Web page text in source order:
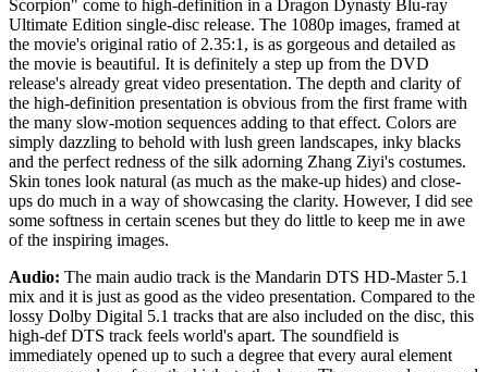
Scorpion" come to high-definition in a Dragon Dynasty Blu-ray
Ultimate Edition single-disc release. The 1080p images, framed at
the movie's original ratio of 2.35:1, is as gorgeous and detailed as
the movie is beautiful. It is definitely a step up from the DVD
release's already great video presentation. The depth and clarity of
the high-definition presentation is obvious from the first frame with
the many slow-motion sequences adding to that effect. Colors are
simply dazzling to behold with lush green landscapes, inky blacks
and the perfect redness of the silk adorning Zhang Ziyi's costumes.
Skin tones look natural (as much as the make-up hides) and close-
ups do much in a way of showcasing the clarity. However, I did see
some softness in certain scenes but they do little to keep me in awe
of the inspiring images.
Audio: The main audio track is the Mandarin DTS HD-Master 5.1
mix and it is just as good as the video presentation. Compared to the
lossy Dolby Digital 5.1 tracks that are also included on the disc, this
high-def DTS track feels world's apart. The soundfield is
immediately opened up to such a degree that every aural element